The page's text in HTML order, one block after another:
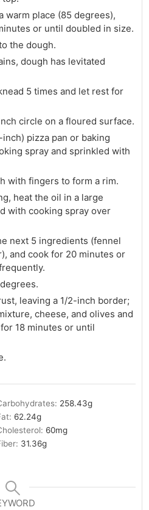
warm place (85 degrees),
or until doubled in size.
the dough.
dough has levitated
5 times and let rest for
circle on a floured surface.
pizza pan or baking
spray and sprinkled with
with fingers to form a rim.
heat the oil in a large
with cooking spray over
next 5 ingredients (fennel
and cook for 20 minutes or
leaving a 1/2-inch border;
cheese, and olives and
18 minutes or until
258.43g
62.24g
60mg
31.36g